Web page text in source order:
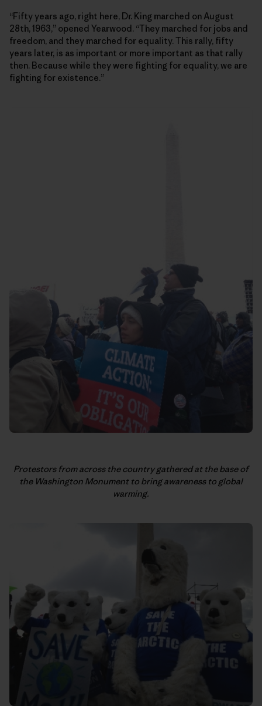
“Fifty years ago, right here, Dr. King marched on August
28th, 1963,” opened Yearwood. “They marched for jobs and
freedom, and they marched for equality. This rally, fifty
years later, is as important or more important as that rally
then. Because while they were fighting for equality, we are
fighting for existence.”
Protestors from across the country gathered at the base of
the Washington Monument to bring awareness to global
warming.